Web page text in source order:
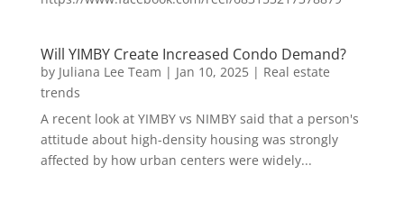
Will YIMBY Create Increased Condo Demand?
by Juliana Lee Team | Jan 10, 2025| Real estate
trends
A recent look at YIMBY vs NIMBY said that a person's
attitude about high-density housing was strongly
affected by how urban centers were widely...